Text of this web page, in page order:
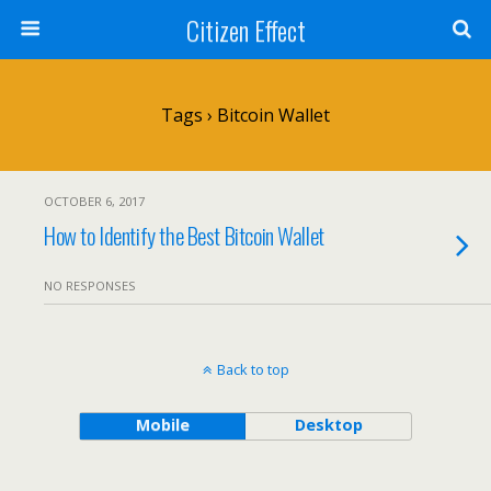
Citizen Effect
Tags › Bitcoin Wallet
OCTOBER 6, 2017
How to Identify the Best Bitcoin Wallet
NO RESPONSES
Back to top
Mobile Desktop